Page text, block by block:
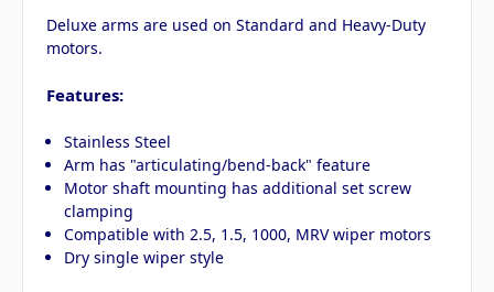
Deluxe arms are used on Standard and Heavy-Duty
motors.
Features:
Stainless Steel
Arm has "articulating/bend-back" feature
Motor shaft mounting has additional set screw
clamping
Compatible with 2.5, 1.5, 1000, MRV wiper motors
Dry single wiper style